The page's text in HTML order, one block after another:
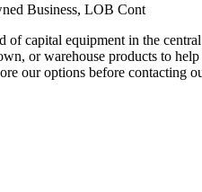
Business, LOB Cont
of capital equipment in the
or warehouse products to
our options before contacting